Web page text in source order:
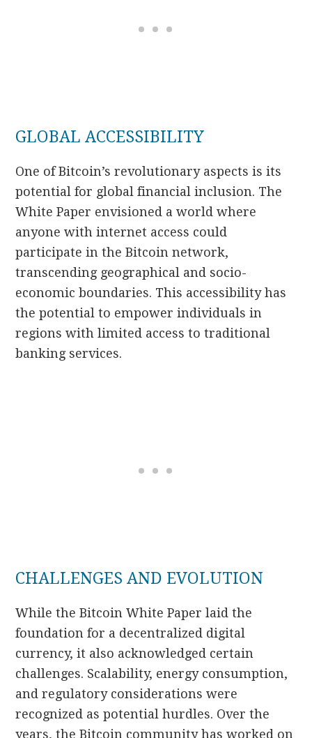
GLOBAL ACCESSIBILITY
One of Bitcoin’s revolutionary aspects is its
potential for global financial inclusion. The
White Paper envisioned a world where
anyone with internet access could
participate in the Bitcoin network,
transcending geographical and socio-
economic boundaries. This accessibility has
the potential to empower individuals in
regions with limited access to traditional
banking services.
CHALLENGES AND EVOLUTION
While the Bitcoin White Paper laid the
foundation for a decentralized digital
currency, it also acknowledged certain
challenges. Scalability, energy consumption,
and regulatory considerations were
recognized as potential hurdles. Over the
years, the Bitcoin community has worked on